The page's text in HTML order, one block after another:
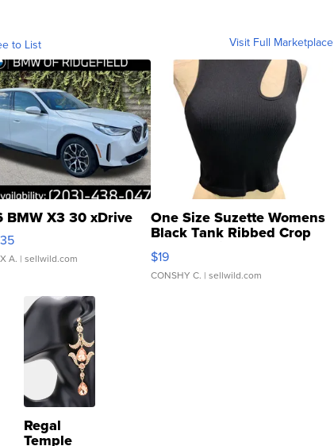
to List Visit Full Marketplace
BMW X3 30 xDrive
A. | sellwild.com
One Size Suzette Womens
Black Tank Ribbed Crop
Asymmetrical ...
$19
CONSHY C. | sellwild.com
Regal
Temple